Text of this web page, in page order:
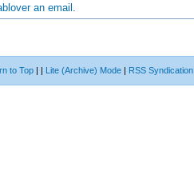
an email.
to Top | | Lite (Archive) Mode | RSS Syndication